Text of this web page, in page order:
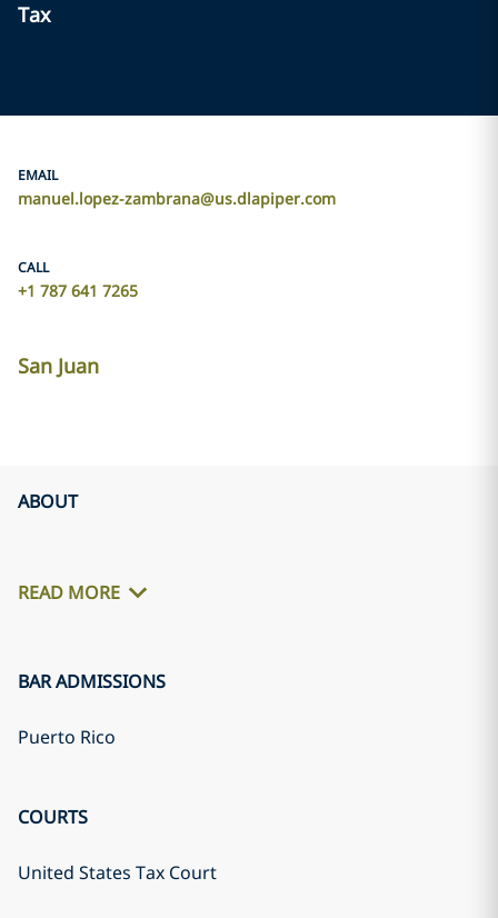
Tax
EMAIL
manuel.lopez-zambrana@us.dlapiper.com
CALL
+1 787 641 7265
San Juan
ABOUT
READ MORE
BAR ADMISSIONS
Puerto Rico
COURTS
United States Tax Court